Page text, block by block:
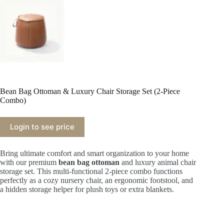
Bean Bag Ottoman & Luxury Chair Storage Set (2-Piece
Combo)
Login to see price
Bring ultimate comfort and smart organization to your home
with our premium bean bag ottoman and luxury animal chair
storage set. This multi-functional 2-piece combo functions
perfectly as a cozy nursery chair, an ergonomic footstool, and
a hidden storage helper for plush toys or extra blankets.